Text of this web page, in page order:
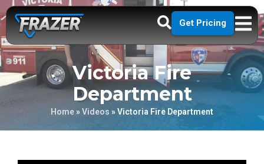
Get Pricing
Victoria Fire
Department
Home»Videos »Victoria Fire Department